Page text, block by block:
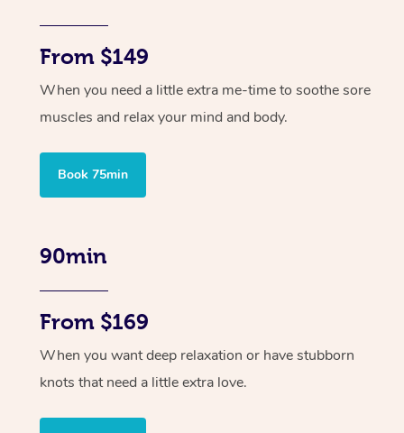
From $149
When you need a little extra me-time to soothe sore
muscles and relax your mind and body.
Book 75min
90min
From $169
When you want deep relaxation or have stubborn
knots that need a little extra love.